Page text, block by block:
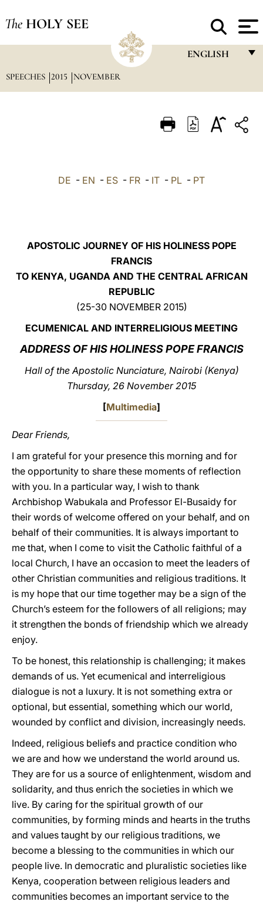
The HOLY SEE
ENGLISH
ITALIANO
LATINE
SPEECHES 2015 NOVEMBER
DE - EN - ES - FR - IT - PL - PT
APOSTOLIC JOURNEY OF HIS HOLINESS POPE
FRANCIS
TO KENYA, UGANDA AND THE CENTRAL AFRICAN
REPUBLIC
(25-30 NOVEMBER 2015)
ECUMENICAL AND INTERRELIGIOUS MEETING
ADDRESS OF HIS HOLINESS POPE FRANCIS
Hall of the Apostolic Nunciature, Nairobi (Kenya)
Thursday, 26 November 2015
[Multimedia]
Dear Friends,
I am grateful for your presence this morning and for
the opportunity to share these moments of reflection
with you. In a particular way, I wish to thank
Archbishop Wabukala and Professor El-Busaidy for
their words of welcome offered on your behalf, and on
behalf of their communities. It is always important to
me that, when I come to visit the Catholic faithful of a
local Church, I have an occasion to meet the leaders of
other Christian communities and religious traditions. It
is my hope that our time together may be a sign of the
Church’s esteem for the followers of all religions; may
it strengthen the bonds of friendship which we already
enjoy.
To be honest, this relationship is challenging; it makes
demands of us. Yet ecumenical and interreligious
dialogue is not a luxury. It is not something extra or
optional, but essential, something which our world,
wounded by conflict and division, increasingly needs.
Indeed, religious beliefs and practice condition who
we are and how we understand the world around us.
They are for us a source of enlightenment, wisdom and
solidarity, and thus enrich the societies in which we
live. By caring for the spiritual growth of our
communities, by forming minds and hearts in the truths
and values taught by our religious traditions, we
become a blessing to the communities in which our
people live. In democratic and pluralistic societies like
Kenya, cooperation between religious leaders and
communities becomes an important service to the